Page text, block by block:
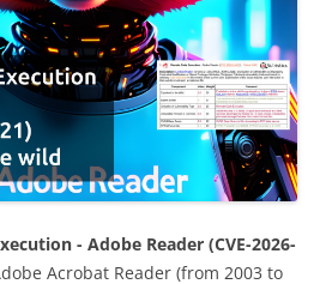
- Adobe Reader (CVE-2026-
Acrobat Reader (from 2003 to